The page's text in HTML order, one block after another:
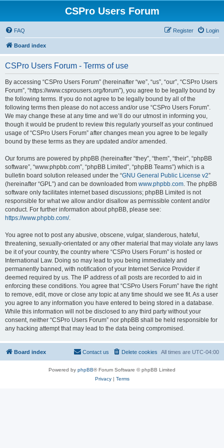
CSPro Users Forum
FAQ Login
Register
Board index
CSPro Users Forum - Terms of use
By accessing “CSPro Users Forum” (hereinafter “we”, “us”, “our”, “CSPro Users
Forum”, “https://www.csprousers.org/forum”), you agree to be legally bound by
the following terms. If you do not agree to be legally bound by all of the
following terms then please do not access and/or use “CSPro Users Forum”.
We may change these at any time and we’ll do our utmost in informing you,
though it would be prudent to review this regularly yourself as your continued
usage of “CSPro Users Forum” after changes mean you agree to be legally
bound by these terms as they are updated and/or amended.
Our forums are powered by phpBB (hereinafter “they”, “them”, “their”, “phpBB
software”, “www.phpbb.com”, “phpBB Limited”, “phpBB Teams”) which is a
bulletin board solution released under the “GNU General Public License v2”
(hereinafter “GPL”) and can be downloaded from www.phpbb.com. The phpBB
software only facilitates internet based discussions; phpBB Limited is not
responsible for what we allow and/or disallow as permissible content and/or
conduct. For further information about phpBB, please see:
https://www.phpbb.com/.
You agree not to post any abusive, obscene, vulgar, slanderous, hateful,
threatening, sexually-orientated or any other material that may violate any laws
be it of your country, the country where “CSPro Users Forum” is hosted or
International Law. Doing so may lead to you being immediately and
permanently banned, with notification of your Internet Service Provider if
deemed required by us. The IP address of all posts are recorded to aid in
enforcing these conditions. You agree that “CSPro Users Forum” have the right
to remove, edit, move or close any topic at any time should we see fit. As a user
you agree to any information you have entered to being stored in a database.
While this information will not be disclosed to any third party without your
consent, neither “CSPro Users Forum” nor phpBB shall be held responsible for
any hacking attempt that may lead to the data being compromised.
Board index All times are UTC-04:00
Delete cookies
Contact us
Powered by phpBB® Forum Software © phpBB Limited
Privacy| Terms